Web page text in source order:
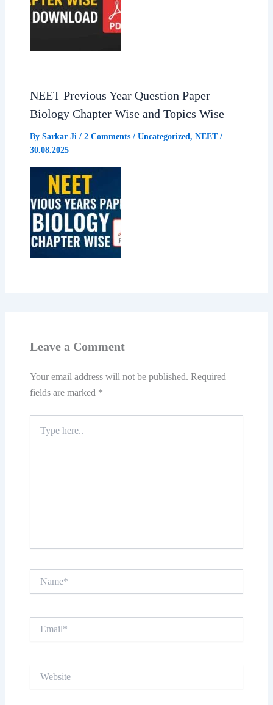
NEET Previous Year Question Paper –
Biology Chapter Wise and Topics Wise
By Sarkar Ji / 2 Comments / Uncategorized, NEET/
30.08.2025
Leave a Comment
Your email address will not be published. Required
fields are marked *
here..